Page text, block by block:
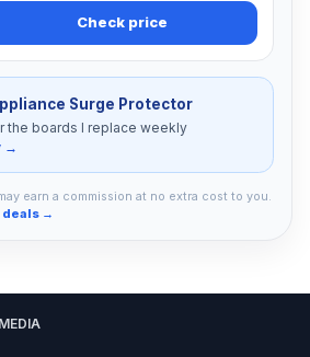
Check price
Surge Protector
the boards I replace weekly
→
earn a commission at no extra cost to you.
deals →